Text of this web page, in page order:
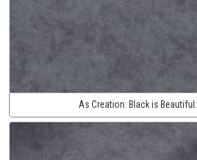
As Creation: Black is Beautiful: